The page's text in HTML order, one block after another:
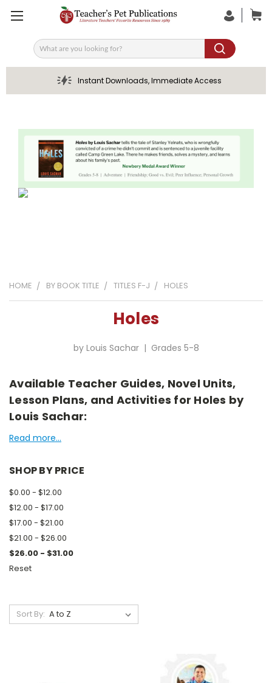
Search
Instant Downloads, Immediate Access
HOME BY BOOK TITLE TITLES F-J HOLES
Holes
by Louis Sachar | Grades 5-8
Available Teacher Guides, Novel Units,
Lesson Plans, and Activities for Holes by
Louis Sachar:
Read more...
SHOP BY PRICE
$0.00 - $12.00
$12.00 - $17.00
$17.00 - $21.00
$21.00 - $26.00
$26.00 - $31.00
Reset
Sort By: